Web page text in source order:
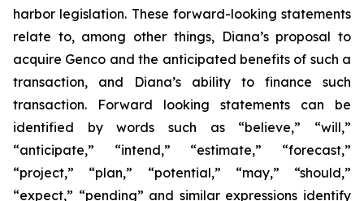
harbor legislation. These forward-looking statements
relate to, among other things, Diana’s proposal to
acquire Genco and the anticipated benefits of such a
transaction, and Diana’s ability to finance such
transaction. Forward looking statements can be
identified by words such as “believe,” “will,”
“anticipate,” “intend,” “estimate,” “forecast,”
“project,” “plan,” “potential,” “may,” “should,”
“expect,” “pending” and similar expressions identify